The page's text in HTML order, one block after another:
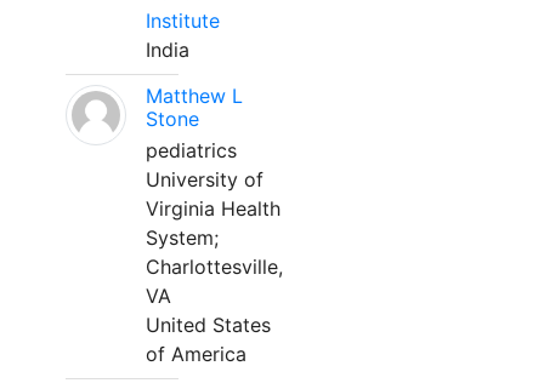
Institute
India
Matthew L
Stone
pediatrics
University of
Virginia Health
System;
Charlottesville,
VA
United States
of America